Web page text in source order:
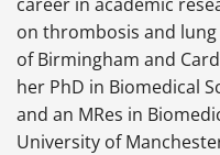
on thrombosis and
of Birmingham and
her PhD in Biomedical
and an MRes in
University of